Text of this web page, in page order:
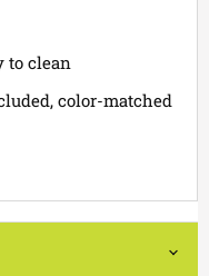
to clean
color-matched